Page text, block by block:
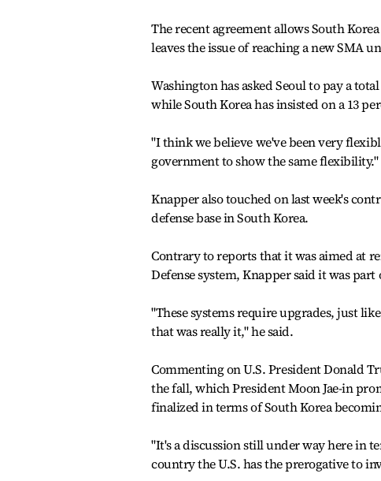
The recent agreement allows South
leaves the issue of reaching a new SMA
Washington has asked Seoul to pay a
while South Korea has insisted on a 13
"I think we believe we've been very
government to show the same flexibility."
Knapper also touched on last week's
defense base in South Korea.
Contrary to reports that it was aimed at
Defense system, Knapper said it was
"These systems require upgrades, just
that was really it," he said.
Commenting on U.S. President Donald
the fall, which President Moon Jae-in
finalized in terms of South Korea
"It's a discussion still under way here in
country the U.S. has the prerogative to